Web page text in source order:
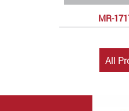
MR-
All